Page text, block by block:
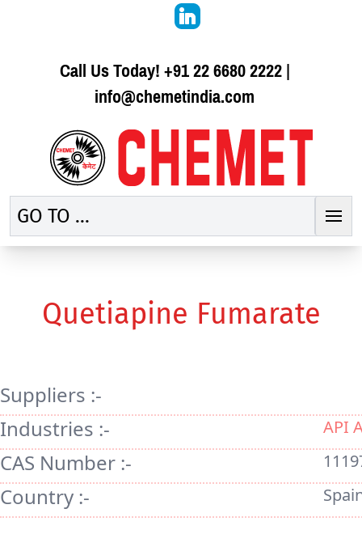
Call Us Today!+91 22 6680 2222|
info@chemetindia.com
GO TO ...
Quetiapine Fumarate
Suppliers :-
Industries :-
API
CAS Number :-
Country :-